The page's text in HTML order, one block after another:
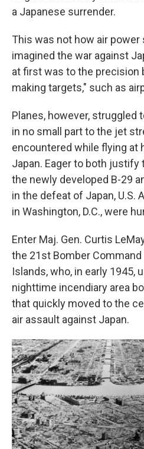
a Japanese surrender.
This was not how air
imagined the war against
at first was to the precision
making targets," such as
Planes, however, struggled
in no small part to the jet
encountered while flying at
Japan. Eager to both
the newly developed B-29
in the defeat of Japan, U.S.
in Washington, D.C., were
Enter Maj. Gen. Curtis
the 21st Bomber Command
Islands, who, in early 1945,
nighttime incendiary area
that quickly moved to the
air assault against Japan.